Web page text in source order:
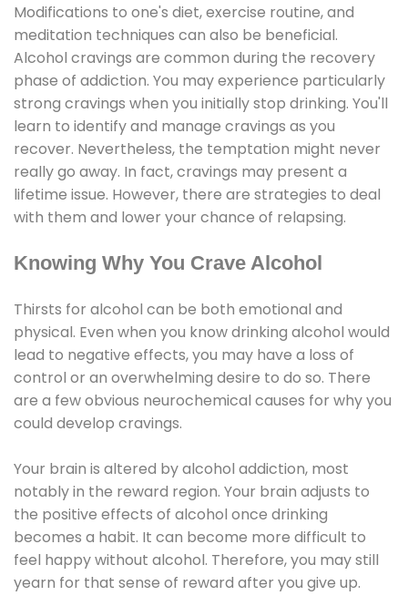
Modifications to one's diet, exercise routine, and
meditation techniques can also be beneficial.
Alcohol cravings are common during the recovery
phase of addiction. You may experience particularly
strong cravings when you initially stop drinking. You'll
learn to identify and manage cravings as you
recover. Nevertheless, the temptation might never
really go away. In fact, cravings may present a
lifetime issue. However, there are strategies to deal
with them and lower your chance of relapsing.
Knowing Why You Crave Alcohol
Thirsts for alcohol can be both emotional and
physical. Even when you know drinking alcohol would
lead to negative effects, you may have a loss of
control or an overwhelming desire to do so. There
are a few obvious neurochemical causes for why you
could develop cravings.
Your brain is altered by alcohol addiction, most
notably in the reward region. Your brain adjusts to
the positive effects of alcohol once drinking
becomes a habit. It can become more difficult to
feel happy without alcohol. Therefore, you may still
yearn for that sense of reward after you give up.